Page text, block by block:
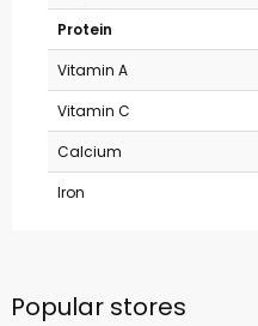
Protein
Vitamin A
Vitamin C
Calcium
Iron
Popular stores